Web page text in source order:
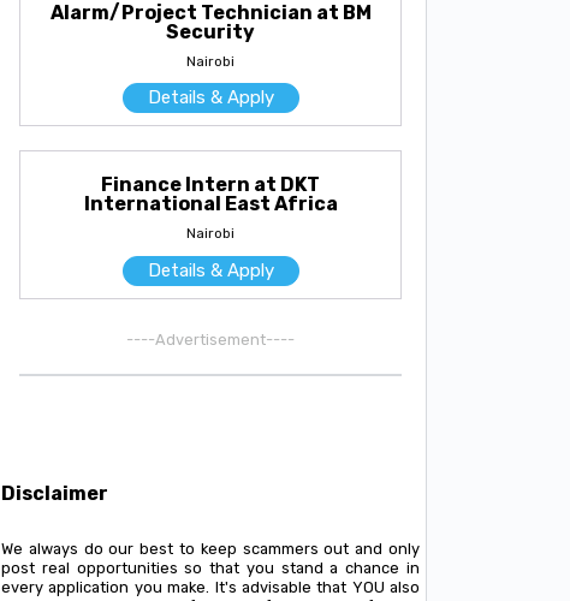
Alarm/Project Technician at BM
Security
Nairobi
Details & Apply
Finance Intern at DKT
International East Africa
Nairobi
Details & Apply
----Advertisement----
Disclaimer
We always do our best to keep scammers out and only
post real opportunities so that you stand a chance in
every application you make. It's advisable that YOU also